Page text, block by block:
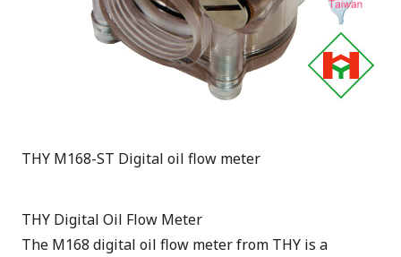
THY M168-ST Digital oil flow meter
THY Digital Oil Flow Meter
The M168 digital oil flow meter from THY is a